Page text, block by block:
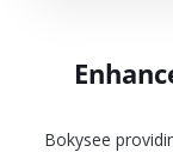
Bokysee